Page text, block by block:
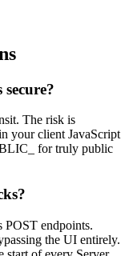
The risk is
your client JavaScript
for truly public
POST endpoints.
the UI entirely.